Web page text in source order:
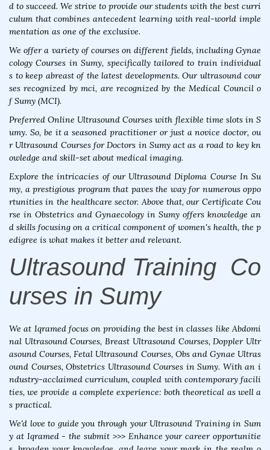
d to succeed. We strive to provide our students with the best curri
culum that combines antecedent learning with real-world imple
mentation as one of the exclusive.
We offer a variety of courses on different fields, including Gynae
cology Courses in Sumy, specifically tailored to train individual
s to keep abreast of the latest developments. Our ultrasound cour
ses recognized by mci, are recognized by the Medical Council o
f Sumy (MCI).
Preferred Online Ultrasound Courses with flexible time slots in S
umy. So, be it a seasoned practitioner or just a novice doctor, ou
r Ultrasound Courses for Doctors in Sumy act as a road to key kn
owledge and skill-set about medical imaging.
Explore the intricacies of our Ultrasound Diploma Course In Su
my, a prestigious program that paves the way for numerous oppo
rtunities in the healthcare sector. Above that, our Certificate Cou
rse in Obstetrics and Gynaecology in Sumy offers knowledge an
d skills focusing on a critical component of women's health, the p
edigree is what makes it better and relevant.
Ultrasound Training Co
urses in Sumy
We at Iqramed focus on providing the best in classes like Abdomi
nal Ultrasound Courses, Breast Ultrasound Courses, Doppler Ultr
asound Courses, Fetal Ultrasound Courses, Obs and Gynae Ultras
ound Courses, Obstetrics Ultrasound Courses in Sumy. With an i
ndustry-acclaimed curriculum, coupled with contemporary facili
ties, we provide a complete experience: both theoretical as well a
s practical.
We'd love to guide you through your Ultrasound Training in Sum
y at Iqramed - the submit >>> Enhance your career opportunitie